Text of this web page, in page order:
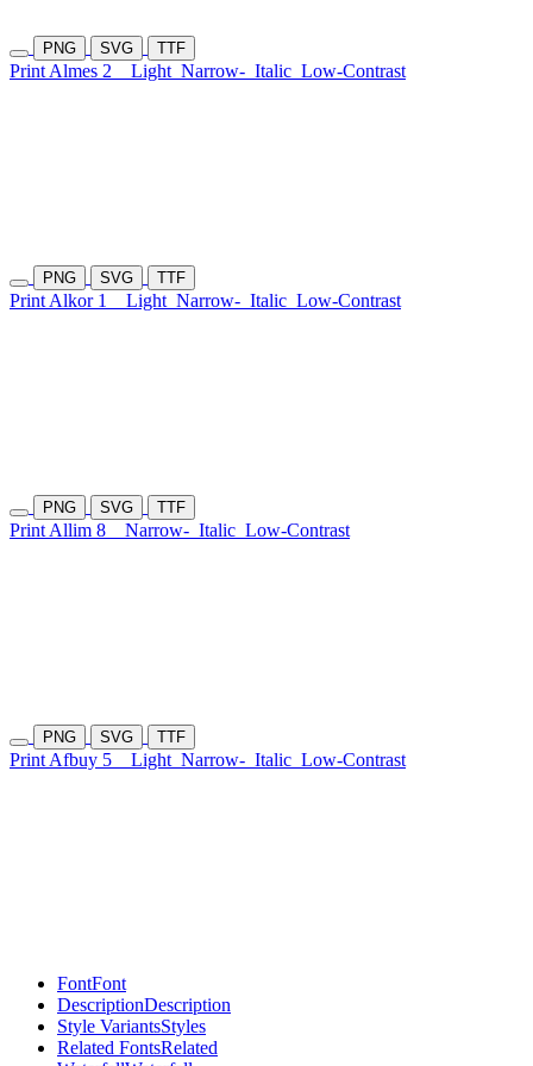
PNG SVG TTF
Print Almes 2 Light Narrow- Italic Low-Contrast
PNG SVG TTF
Print Alkor 1 Light Narrow- Italic Low-Contrast
PNG SVG TTF
Print Allim 8 Narrow- Italic Low-Contrast
PNG SVG TTF
Print Afbuy 5 Light Narrow- Italic Low-Contrast
FontFont
DescriptionDescription
Style VariantsStyles
Related FontsRelated